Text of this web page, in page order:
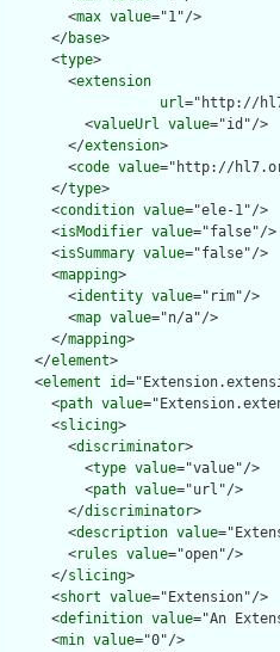
        <
max value="1"/>
      </
base>
      <
type>
        <
extension
url="http://
          <
valueUrl value="id"/>
        </
extension>
        <
code value="http://
      </
type>
      <
condition value="ele-1"/>
      <
isModifier value="false"/>
      <
isSummary value="false"/>
      <
mapping>
        <
identity value="rim"/>
        <
map value="n/a"/>
      </
mapping>
    </
element>
    <
element id
      <
path value
      <
slicing>
        <
discriminator>
          <
type value="value"/>
          <
path value="url"/>
        </
discriminator>
        <
description value
        <
rules value="open"/>
      </
slicing>
      <
short value="Extension"/>
      <
definition value="An
      <
min value="0"/>